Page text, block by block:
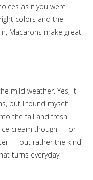
as if you were
colors and the
Macarons make great
mild weather. Yes, it
but I found myself
the fall and fresh
ice cream though — or
— but rather the kind
turns everyday